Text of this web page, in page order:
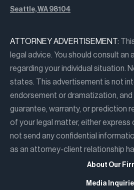
Seattle, WA 98104
ATTORNEY ADVERTISEMENT:
legal advice. You should consult
regarding your individual situation.
states. This advertisement is not
endorsement or dramatization,
guarantee, warranty, or prediction
of your legal matter, either express
not send any confidential
as an attorney-client relationship
About Our
Media